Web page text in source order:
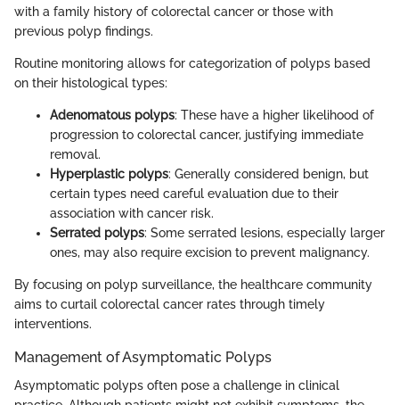
with a family history of colorectal cancer or those with
previous polyp findings.
Routine monitoring allows for categorization of polyps based
on their histological types:
Adenomatous polyps: These have a higher likelihood of
progression to colorectal cancer, justifying immediate
removal.
Hyperplastic polyps: Generally considered benign, but
certain types need careful evaluation due to their
association with cancer risk.
Serrated polyps: Some serrated lesions, especially larger
ones, may also require excision to prevent malignancy.
By focusing on polyp surveillance, the healthcare community
aims to curtail colorectal cancer rates through timely
interventions.
Management of Asymptomatic Polyps
Asymptomatic polyps often pose a challenge in clinical